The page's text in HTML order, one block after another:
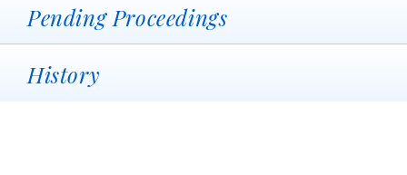
Pending Proceedings
History